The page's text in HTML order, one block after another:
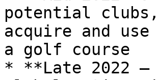
potential
acquire and
a golf course
* **Late 2022 –